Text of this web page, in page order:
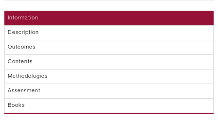
Information
Description
Outcomes
Contents
Methodologies
Assessment
Books